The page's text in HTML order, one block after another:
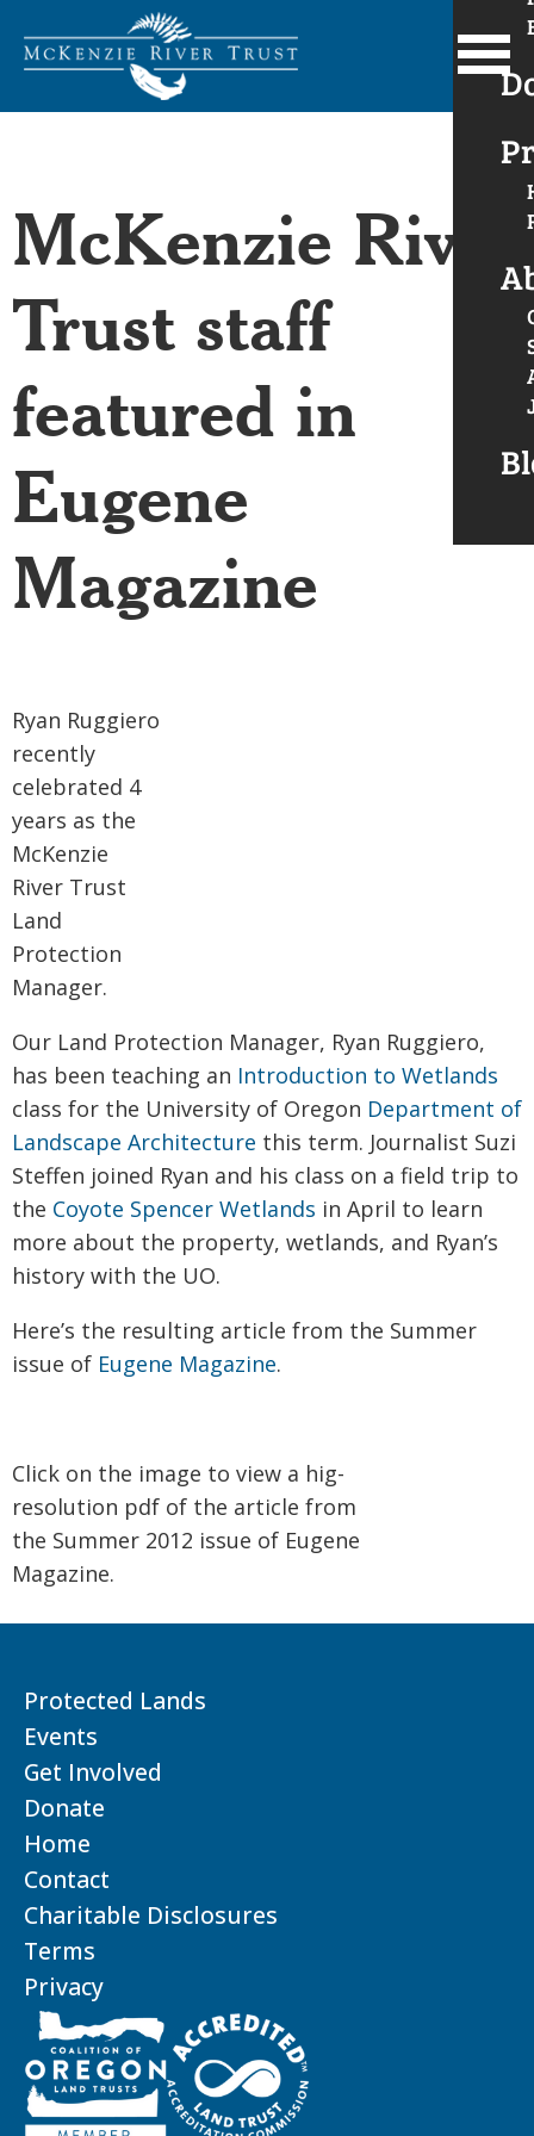
McKenzie River
Trust staff
featured in
Eugene
Magazine
Ryan Ruggiero
recently
celebrated 4
years as the
McKenzie
River Trust
Land
Protection
Manager.
Our Land Protection Manager, Ryan Ruggiero,
has been teaching an Introduction to Wetlands
class for the University of Oregon Department of
Landscape Architecture this term. Journalist Suzi
Steffen joined Ryan and his class on a field trip to
the Coyote Spencer Wetlands in April to learn
more about the property, wetlands, and Ryan’s
history with the UO.
Here’s the resulting article from the Summer
issue of Eugene Magazine.
Click on the image to view a hig-
resolution pdf of the article from
the Summer 2012 issue of Eugene
Magazine.
Protected Lands
Events
Get Involved
Donate
Home
Contact
Charitable Disclosures
Terms
Privacy